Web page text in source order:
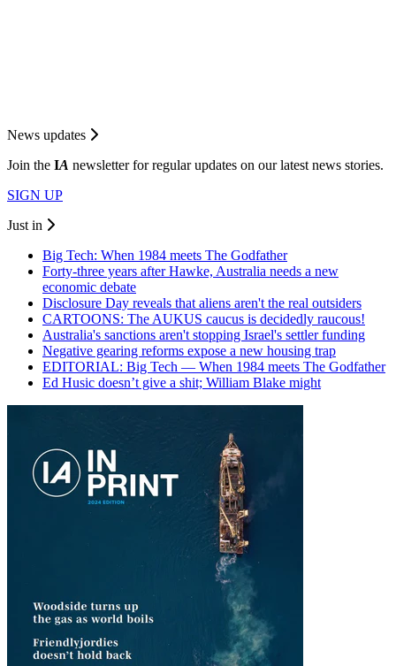
News updates
Join the IA newsletter for regular updates on our latest news stories.
SIGN UP
Just in
Big Tech: When 1984 meets The Godfather
Forty-three years after Hawke, Australia needs a new
economic debate
Disclosure Day reveals that aliens aren't the real outsiders
CARTOONS: The AUKUS caucus is decidedly raucous!
Australia's sanctions aren't stopping Israel's settler funding
Negative gearing reforms expose a new housing trap
EDITORIAL: Big Tech — When 1984 meets The Godfather
Ed Husic doesn’t give a shit; William Blake might